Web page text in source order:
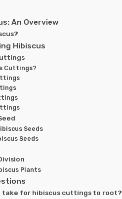
An Overview
Hibiscus
Cuttings?
Seeds
Seeds
Plants
take for hibiscus cuttings to root?